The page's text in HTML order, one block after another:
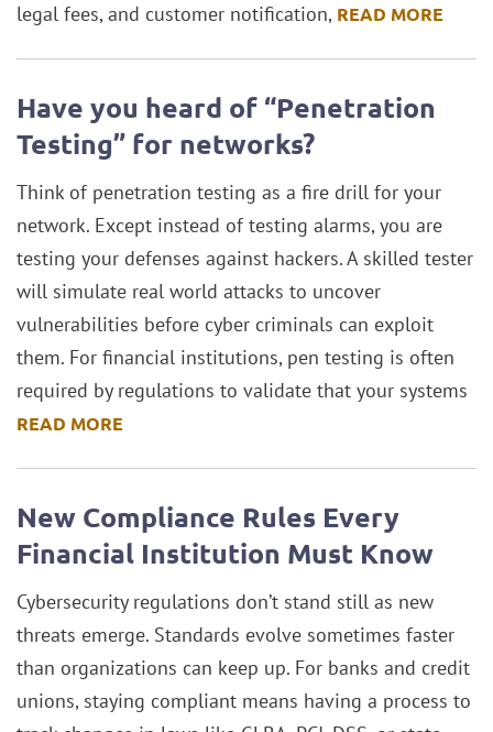
legal fees, and customer notification, READ MORE
Have you heard of “Penetration
Testing” for networks?
Think of penetration testing as a fire drill for your
network. Except instead of testing alarms, you are
testing your defenses against hackers. A skilled tester
will simulate real world attacks to uncover
vulnerabilities before cyber criminals can exploit
them. For financial institutions, pen testing is often
required by regulations to validate that your systems
READ MORE
New Compliance Rules Every
Financial Institution Must Know
Cybersecurity regulations don’t stand still as new
threats emerge. Standards evolve sometimes faster
than organizations can keep up. For banks and credit
unions, staying compliant means having a process to